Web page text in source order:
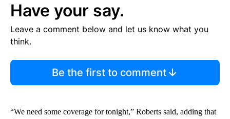
Have your say.
Leave a comment below and let us know what you
think.
Be the first to comment
“We need some coverage for tonight,” Roberts said, adding that